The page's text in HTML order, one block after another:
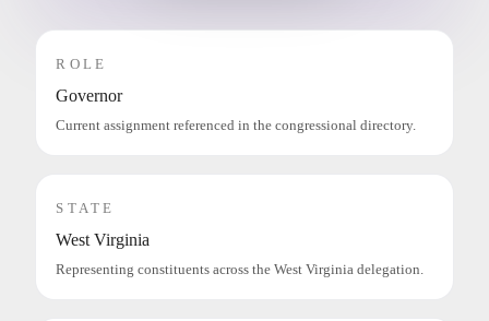
ROLE
Governor
Current assignment referenced in the congressional directory.
STATE
West Virginia
Representing constituents across the West Virginia delegation.